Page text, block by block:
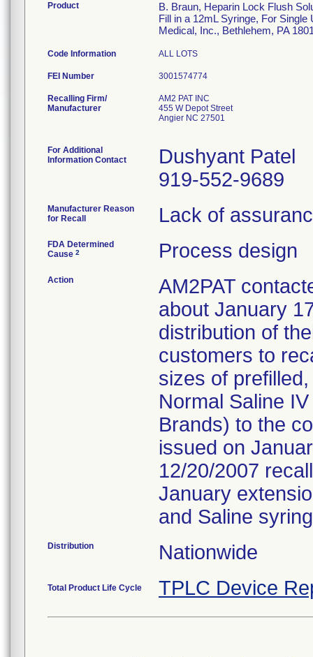
Product
B. Braun, Heparin Lock Flush
Fill in a 12mL Syringe, For
Medical, Inc., Bethlehem, PA
Code Information ALL LOTS
FEI Number
Recalling Firm/
Manufacturer
AM2 PAT INC
455 W Depot Street
Angier NC 27501
For Additional
Information Contact
Dushyant Patel
919-552-9689
Manufacturer Reason
for Recall
Lack of
FDA Determined
Cause 2 Process design
Action
AM2PAT
about January
distribution of
customers to
sizes of
Normal Saline
Brands) to the
issued on
12/20/2007
January
and Saline
Distribution Nationwide
Total Product Life Cycle TPLC Device